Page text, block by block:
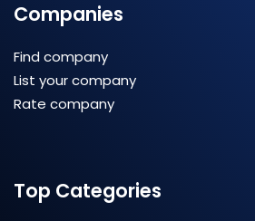
Companies
Find company
List your company
Rate company
Top Categories